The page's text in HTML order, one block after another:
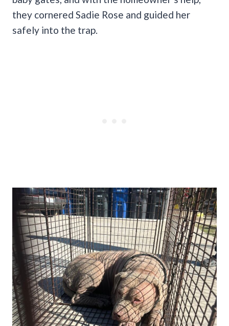
they cornered Sadie Rose and guided her
safely into the trap.